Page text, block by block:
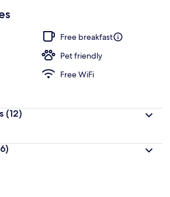
Free breakfast
Pet friendly
Free WiFi
(12)